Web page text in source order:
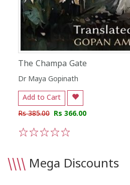
The Champa Gate
Dr Maya Gopinath
Add to Cart
Rs 385.00 Rs 366.00
\\\\ Mega Discounts